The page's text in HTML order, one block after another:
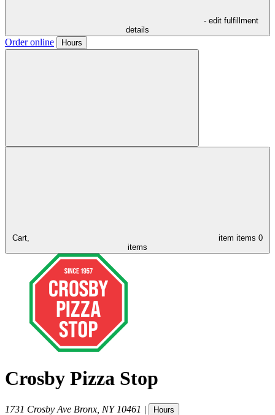
- edit fulfillment
details
Order online Hours
Cart, item items 0
items
Crosby Pizza Stop
1731 Crosby Ave Bronx NY 10461 | Hours